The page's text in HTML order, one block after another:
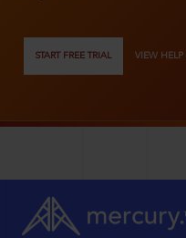
START FREE TRIAL VIEW HELP